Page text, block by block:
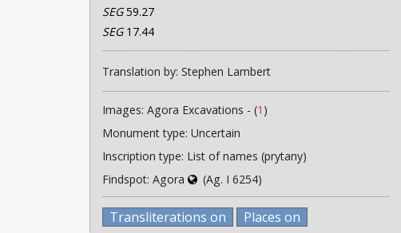
SEG59.27
SEG17.44
Translation by: Stephen Lambert
Images: Agora Excavations - (1 )
Monument type: Uncertain
Inscription type: List of names (prytany)
Findspot: Agora
(Ag. I 6254)
Transliterations on Places on